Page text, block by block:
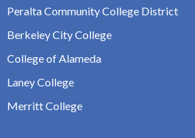
Peralta Community College District
Berkeley City College
College of Alameda
Laney College
Merritt College